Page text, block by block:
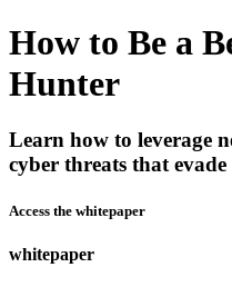
How to Be a
Hunter
Learn how to leverage
cyber threats that
Access the whitepaper
whitepaper